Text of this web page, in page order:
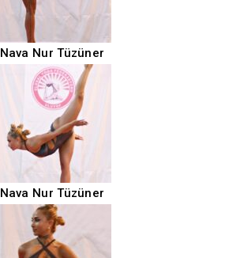
Nava Nur Tüzüner
Nava Nur Tüzüner